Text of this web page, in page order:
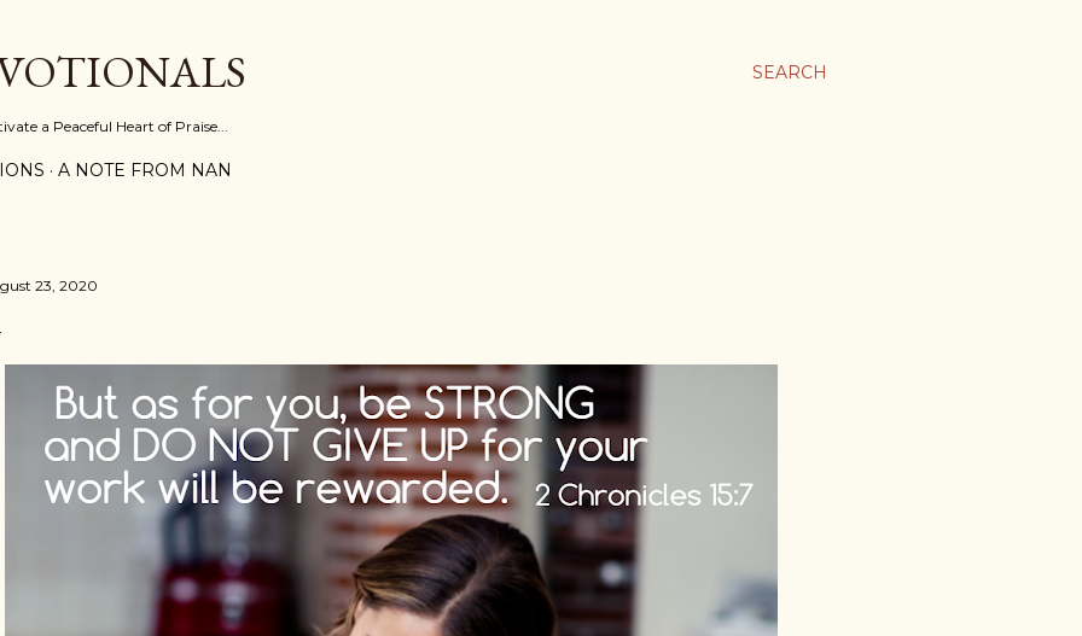
SEARCH
a Peaceful Heart of Praise...
A NOTE FROM NAN
23, 2020